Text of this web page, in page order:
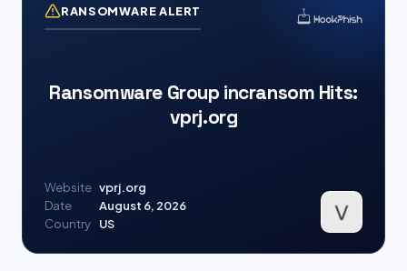
RANSOMWARE ALERT
Ransomware Group incransom Hits:
vprj.org
Website vprj.org
Date
August 6, 2026
Country
US